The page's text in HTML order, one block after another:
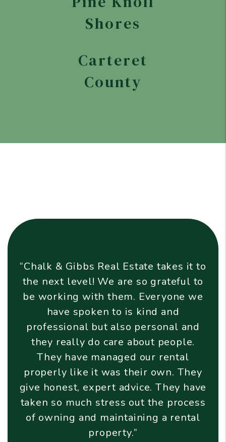
Shores
Carteret
County
takes it to
grateful to
we
and
people.
our rental
own. They
They have
the process
a rental
“Chalk & Gibbs Real
excellent company, all
phrase I've heard
think describes them
enough to meet any
enough to care." They
beyond and take
homes they manage and
that occupy them. I
recommend them to
wants to free up time
from self-